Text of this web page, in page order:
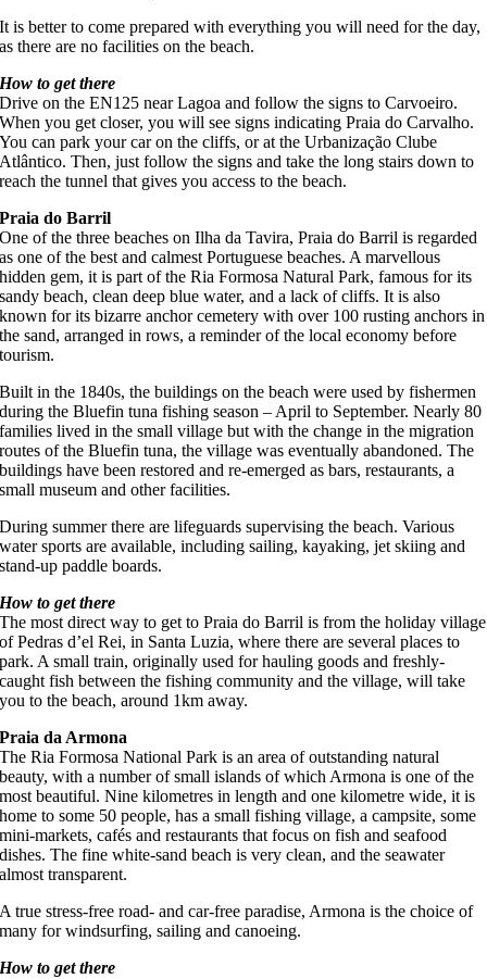
It is better to come prepared with everything you will need for the day,
as there are no facilities on the beach.
How to get there
Drive on the EN125 near Lagoa and follow the signs to Carvoeiro.
When you get closer, you will see signs indicating Praia do Carvalho.
You can park your car on the cliffs, or at the Urbanização Clube
Atlântico. Then, just follow the signs and take the long stairs down to
reach the tunnel that gives you access to the beach.
Praia do Barril
One of the three beaches on Ilha da Tavira, Praia do Barril is regarded
as one of the best and calmest Portuguese beaches. A marvellous
hidden gem, it is part of the Ria Formosa Natural Park, famous for its
sandy beach, clean deep blue water, and a lack of cliffs. It is also
known for its bizarre anchor cemetery with over 100 rusting anchors in
the sand, arranged in rows, a reminder of the local economy before
tourism.
Built in the 1840s, the buildings on the beach were used by fishermen
during the Bluefin tuna fishing season – April to September. Nearly 80
families lived in the small village but with the change in the migration
routes of the Bluefin tuna, the village was eventually abandoned. The
buildings have been restored and re-emerged as bars, restaurants, a
small museum and other facilities.
During summer there are lifeguards supervising the beach. Various
water sports are available, including sailing, kayaking, jet skiing and
stand-up paddle boards.
How to get there
The most direct way to get to Praia do Barril is from the holiday village
of Pedras d’el Rei, in Santa Luzia, where there are several places to
park. A small train, originally used for hauling goods and freshly-
caught fish between the fishing community and the village, will take
you to the beach, around 1km away.
Praia da Armona
The Ria Formosa National Park is an area of outstanding natural
beauty, with a number of small islands of which Armona is one of the
most beautiful. Nine kilometres in length and one kilometre wide, it is
home to some 50 people, has a small fishing village, a campsite, some
mini-markets, cafés and restaurants that focus on fish and seafood
dishes. The fine white-sand beach is very clean, and the seawater
almost transparent.
A true stress-free road- and car-free paradise, Armona is the choice of
many for windsurfing, sailing and canoeing.
How to get there